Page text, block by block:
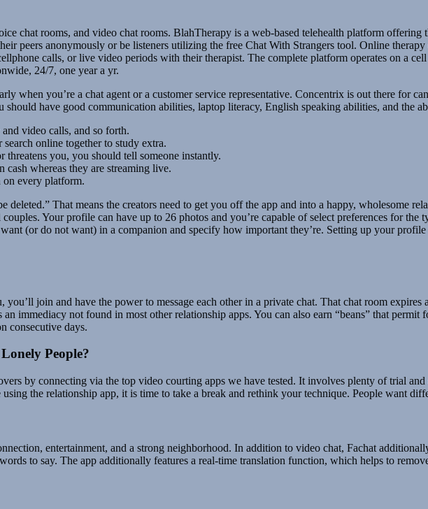
chat rooms, and video chat rooms. BlahTherapy is a web-based telehealth platform offering
peers anonymously or be listeners utilizing the free Chat With Strangers tool. Online
calls, or live video periods with their therapist. The complete platform operates on a
24/7, one year a yr.
when you’re a chat agent or a customer service representative. Concentrix is out there for
have good communication abilities, laptop literacy, English speaking abilities, and the
video calls, and so forth.
online together to study extra.
you, you should tell someone instantly.
cash whereas they are streaming live.
on every platform.
deleted.” That means the creators need to get you off the app and into a happy, wholesome
Your profile can have up to 26 photos and you’re capable of select preferences for
(or do not want) in a companion and specify how important they’re. Setting up your
join and have the power to message each other in a private chat. That chat room expires
immediacy not found in most other relationship apps. You can also earn “beans” that
consecutive days.
People?
by connecting via the top video courting apps we have tested. It involves plenty of trial
the relationship app, it is time to take a break and rethink your technique. People want
entertainment, and a strong neighborhood. In addition to video chat, Fachat
to say. The app additionally features a real-time translation function, which helps to